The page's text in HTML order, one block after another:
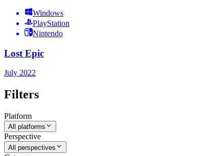
Windows
PlayStation
Nintendo
Lost Epic
July 2022
Filters
Platform
All platforms
Perspective
All perspectives